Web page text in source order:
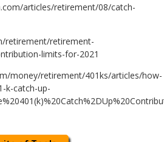
articles/retirement/08/catch-
retirement/retirement-
limits-for-2021
money/retirement/401ks/articles/how-
k-catch-up-